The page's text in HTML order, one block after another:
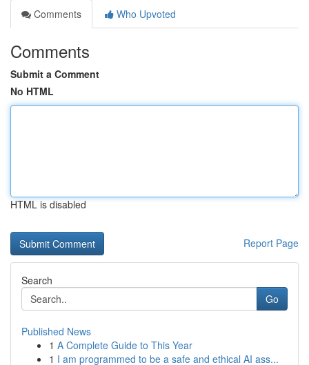
Comments
Who Upvoted
Comments
Submit a Comment
No HTML
HTML is disabled
Report Page
Search
Go
Published News
1 A Complete Guide to This Year
1 I am programmed to be a safe and ethical AI ass...